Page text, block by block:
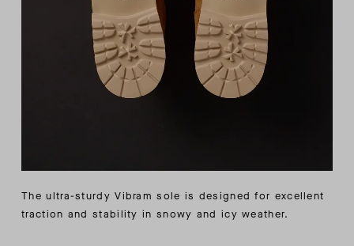
The ultra-sturdy Vibram sole is designed for excellent
traction and stability in snowy and icy weather.